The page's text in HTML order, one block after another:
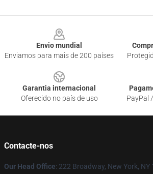
Envio mundial
Enviamos para mais de 200 países
Garantia internacional
Oferecido no país de uso
PayPal
Contacte-nos
Our Head Office: 222 Broadway, New York, NY